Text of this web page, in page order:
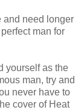
and need longer
man for
yourself as the
man, try and
never have to
cover of Heat